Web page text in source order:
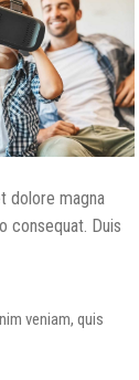
dolore magna
consequat. Duis
veniam, quis